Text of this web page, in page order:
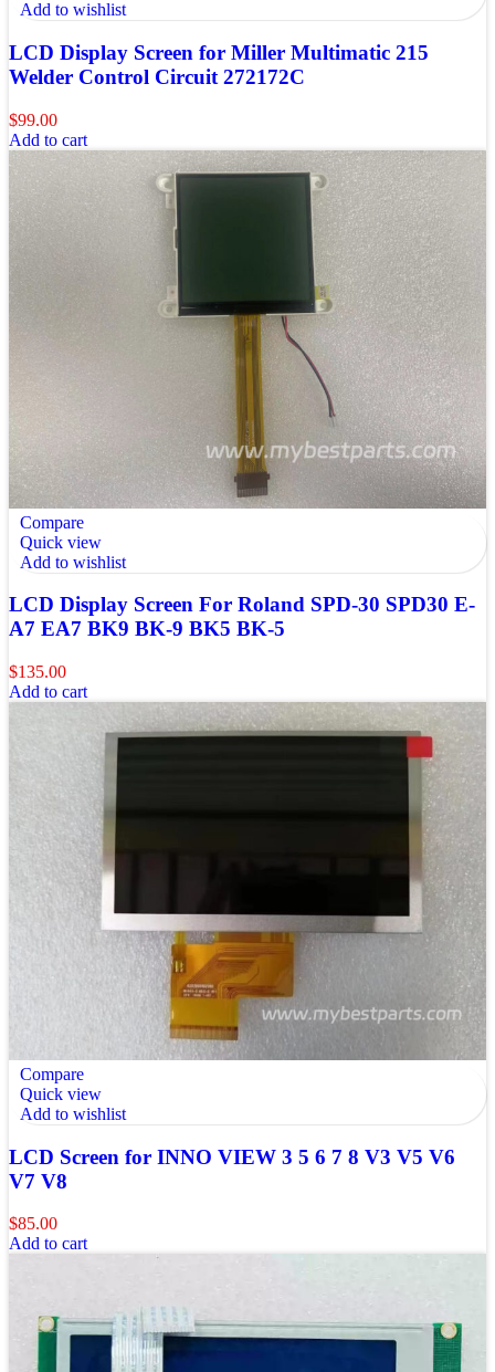
Add to wishlist
LCD Display Screen for Miller Multimatic 215
Welder Control Circuit 272172C
$99.00
Add to cart
Compare
Quick view
Add to wishlist
LCD Display Screen For Roland SPD-30 SPD30 E-
A7 EA7 BK9 BK-9 BK5 BK-5
$135.00
Add to cart
Compare
Quick view
Add to wishlist
LCD Screen for INNO VIEW 3 5 6 7 8 V3 V5 V6
V7 V8
$85.00
Add to cart